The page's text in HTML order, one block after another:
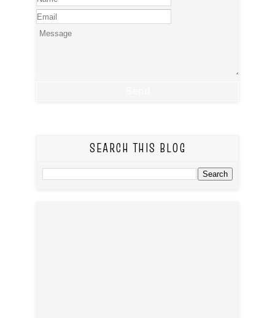
SEARCH THIS BLOG